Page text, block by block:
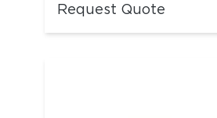
Request Quote